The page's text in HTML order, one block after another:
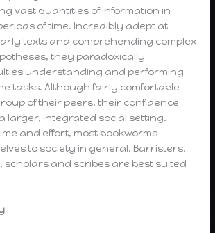
vast quantities of information in
of time. Incredibly adept at
texts and comprehending complex
they paradoxically
understanding and performing
tasks. Although fairly comfortable
of their peers, their confidence
larger, integrated social setting.
and effort, most bookworms
to society in general. Barristers,
and scribes are best suited